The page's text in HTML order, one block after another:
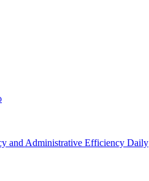
and Administrative Efficiency Daily